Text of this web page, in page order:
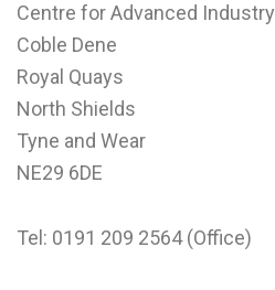
Centre for Advanced Industry
Coble Dene
Royal Quays
North Shields
Tyne and Wear
NE29 6DE
Tel: 0191 209 2564 (Office)